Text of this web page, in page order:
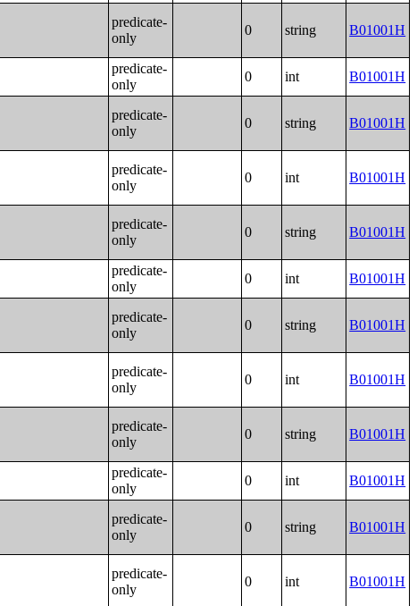
predicate-
only
0 string B01001H
predicate-
only
0 int B01001H
predicate-
only
0 string B01001H
predicate-
only
0 int B01001H
predicate-
only
0 string B01001H
predicate-
only
0 int B01001H
predicate-
only
0 string B01001H
predicate-
only
0 int B01001H
predicate-
only
0 string B01001H
predicate-
only
0 int B01001H
predicate-
only
0 string B01001H
predicate-
only
0 int B01001H